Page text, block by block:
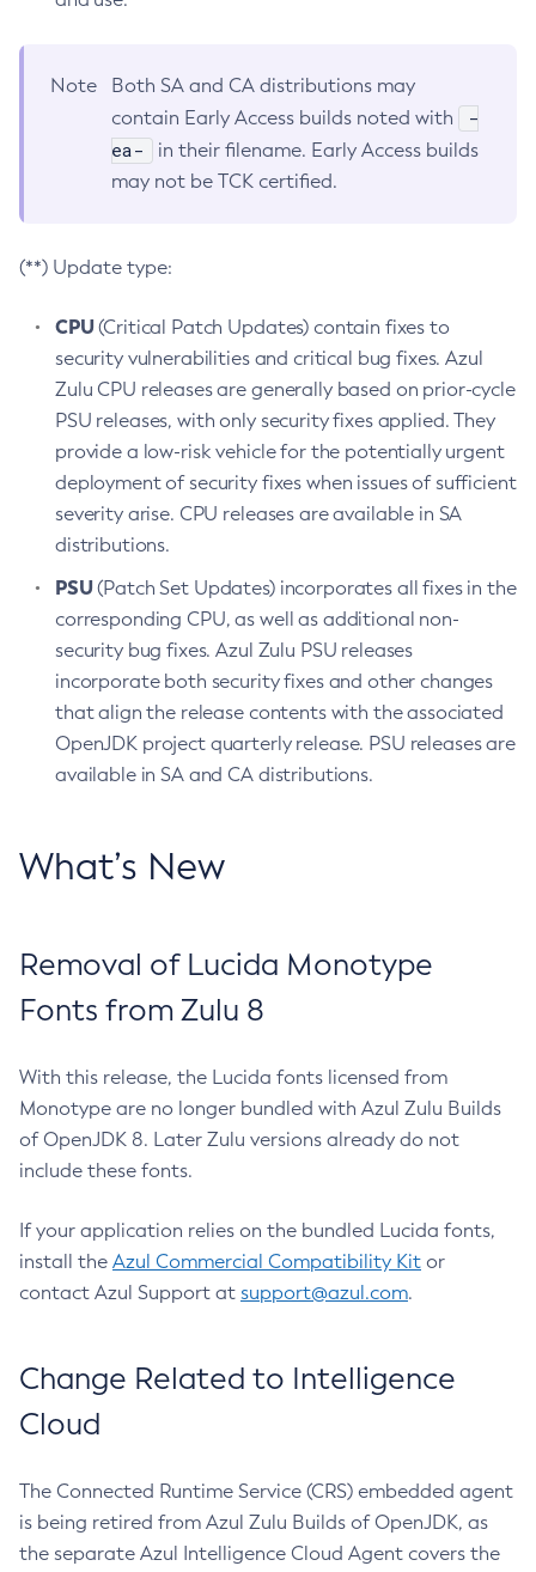
Note
Both SA and CA distributions may
contain Early Access builds noted with
-
ea-
in their filename. Early Access builds
may not be TCK certified.
(**) Update type:
CPU(Critical Patch Updates) contain fixes to
security vulnerabilities and critical bug fixes. Azul
Zulu CPU releases are generally based on prior-cycle
PSU releases, with only security fixes applied. They
provide a low-risk vehicle for the potentially urgent
deployment of security fixes when issues of sufficient
severity arise. CPU releases are available in SA
distributions.
PSU(Patch Set Updates) incorporates all fixes in the
corresponding CPU, as well as additional non-
security bug fixes. Azul Zulu PSU releases
incorporate both security fixes and other changes
that align the release contents with the associated
OpenJDK project quarterly release. PSU releases are
available in SA and CA distributions.
What’s New
Removal of Lucida Monotype
Fonts from Zulu 8
With this release, the Lucida fonts licensed from
Monotype are no longer bundled with Azul Zulu Builds
of OpenJDK 8. Later Zulu versions already do not
include these fonts.
If your application relies on the bundled Lucida fonts,
install the Azul Commercial Compatibility Kit or
contact Azul Support at support@azul.com.
Change Related to Intelligence
Cloud
The Connected Runtime Service (CRS) embedded agent
is being retired from Azul Zulu Builds of OpenJDK, as
the separate Azul Intelligence Cloud Agent covers the